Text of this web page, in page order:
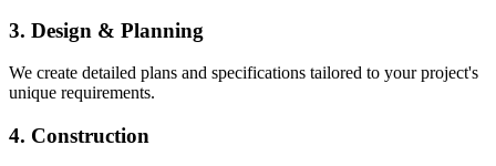
3. Design & Planning
We create detailed plans and specifications tailored to your project's
unique requirements.
4. Construction